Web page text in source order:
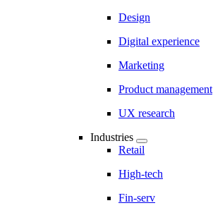
Design
Digital experience
Marketing
Product management
UX research
Industries
Retail
High-tech
Fin-serv